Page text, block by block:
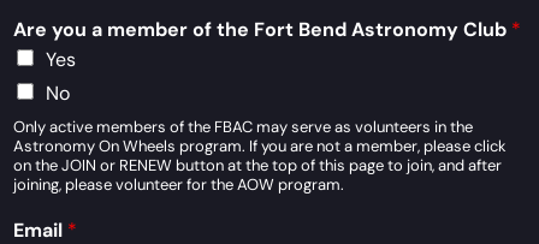
Are you a member of the Fort Bend Astronomy Club *
Yes
No
Only active members of the FBAC may serve as volunteers in the
Astronomy On Wheels program. If you are not a member, please click
on the JOIN or RENEW button at the top of this page to join, and after
joining, please volunteer for the AOW program.
Email *